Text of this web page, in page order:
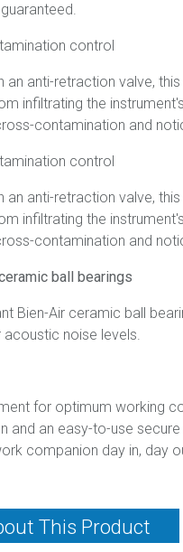
control
an anti-retraction valve,
infiltrating the
contamination and
control
an anti-retraction valve,
infiltrating the
contamination and
ball bearings
Bien-Air ceramic ball
noise levels.
for optimum working
and an easy-to-use
companion day in, day
This Product